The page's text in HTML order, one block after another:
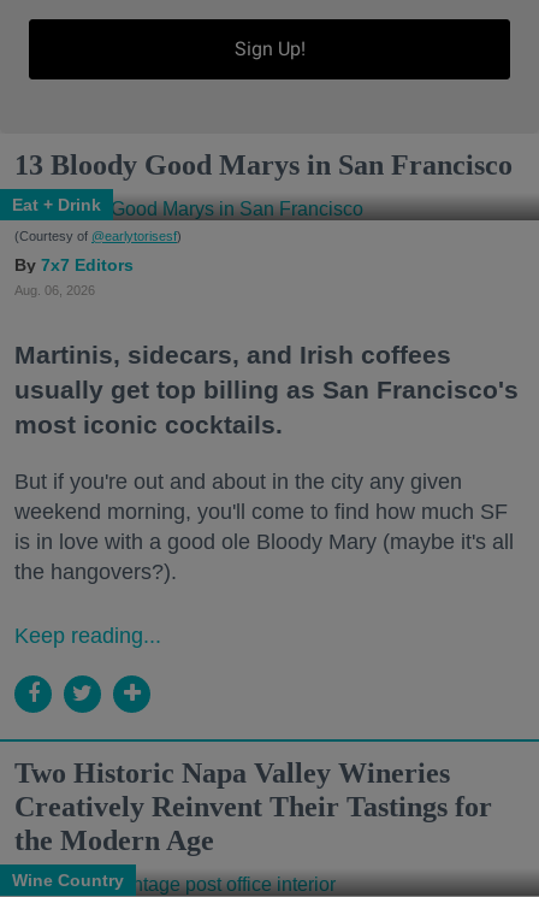
Sign Up!
13 Bloody Good Marys in San Francisco
Eat + Drink
(Courtesy of @earlytorisesf)
7x7 Editors
Aug. 06, 2026
Martinis, sidecars, and Irish coffees
usually get top billing as San Francisco's
most iconic cocktails.
But if you're out and about in the city any given
weekend morning, you'll come to find how much SF
is in love with a good ole Bloody Mary (maybe it's all
the hangovers?).
Keep reading...
Two Historic Napa Valley Wineries
Creatively Reinvent Their Tastings for
the Modern Age
Wine Country